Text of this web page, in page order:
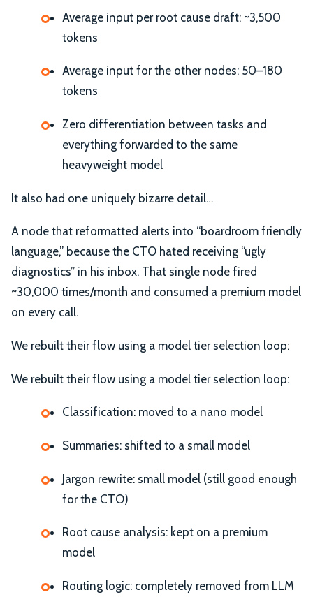
Average input per root cause draft: ~3,500
tokens
Average input for the other nodes: 50–180
tokens
Zero differentiation between tasks and
everything forwarded to the same
heavyweight model
It also had one uniquely bizarre detail…
A node that reformatted alerts into “boardroom friendly
language,” because the CTO hated receiving “ugly
diagnostics” in his inbox. That single node fired
~30,000 times/month and consumed a premium model
on every call.
We rebuilt their flow using a model tier selection loop:
We rebuilt their flow using a model tier selection loop:
Classification: moved to a nano model
Summaries: shifted to a small model
Jargon rewrite: small model (still good enough
for the CTO)
Root cause analysis: kept on a premium
model
Routing logic: completely removed from LLM